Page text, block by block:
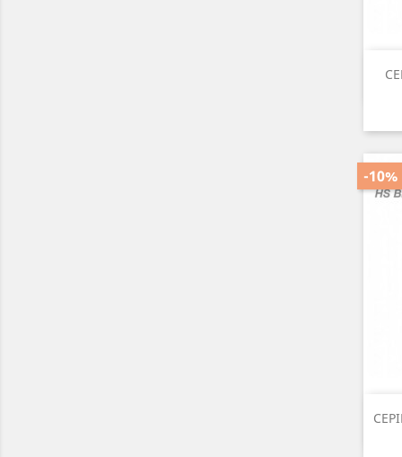
-10%